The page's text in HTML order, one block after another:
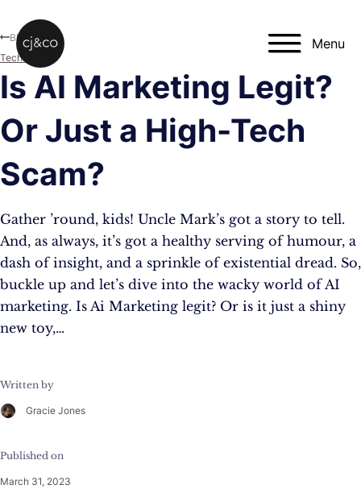
Menu
Is AI Marketing Legit?
Or Just a High-Tech
Scam?
Gather ’round, kids! Uncle Mark’s got a story to tell.
And, as always, it’s got a healthy serving of humour, a
dash of insight, and a sprinkle of existential dread. So,
buckle up and let’s dive into the wacky world of AI
marketing. Is Ai Marketing legit? Or is it just a shiny
new toy,…
Written by
Gracie Jones
Published on
March 31, 2023
Blog
Technology